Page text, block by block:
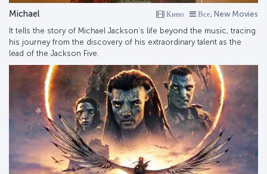
Кино Все, New Movies
Michael
It tells the story of Michael Jackson’s life beyond the music, tracing
his journey from the discovery of his extraordinary talent as the
lead of the Jackson Five.